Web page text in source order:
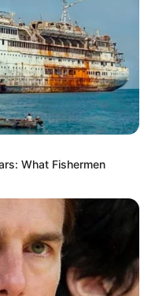
What Fishermen